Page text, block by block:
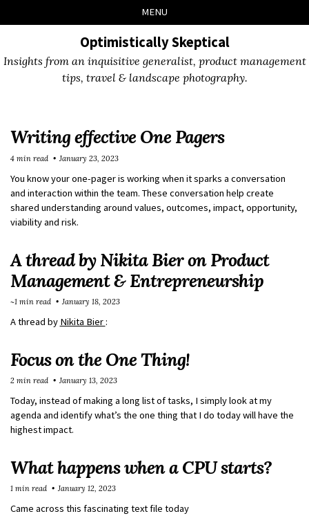
links
to
to
to
MENU
Optimistically Skeptical
Insights from an inquisitive generalist, product management
tips, travel & landscape photography.
Writing effective One Pagers
You know your one-pager is working when it sparks a conversation
and interaction within the team. These conversation help create
shared understanding around values, outcomes, impact, opportunity,
viability and risk.
4 min read January 23, 2023
A thread by Nikita Bier on Product
Management & Entrepreneurship
A thread by Nikita Bier:
~1 min read January 18, 2023
Focus on the One Thing!
Today, instead of making a long list of tasks, I simply look at my
agenda and identify what’s the one thing that I do today will have the
highest impact.
2 min read January 13, 2023
What happens when a CPU starts?
Came across this fascinating text file today
1 min read January 12, 2023